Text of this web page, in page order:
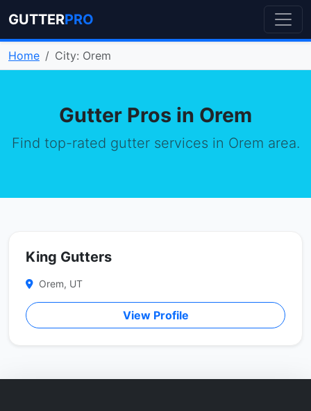
GUTTERPRO
Home City: Orem
Gutter Pros in Orem
Find top-rated gutter services in Orem area.
King Gutters
Orem, UT
View Profile